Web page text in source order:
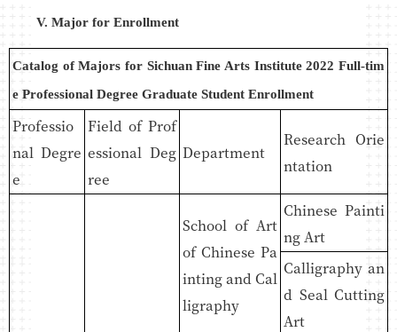
V. Major for Enrollment
Catalog of Majors for Sichuan Fine Arts Institute 2022 Full-tim
e Professional Degree Graduate Student Enrollment
Professio
nal Degre
e
Field of Prof
essional Deg
ree
Department
Research Orie
ntation
School of Art
of Chinese Pa
inting and Cal
ligraphy
Chinese Painti
ng Art
Calligraphy an
d Seal Cutting
Art